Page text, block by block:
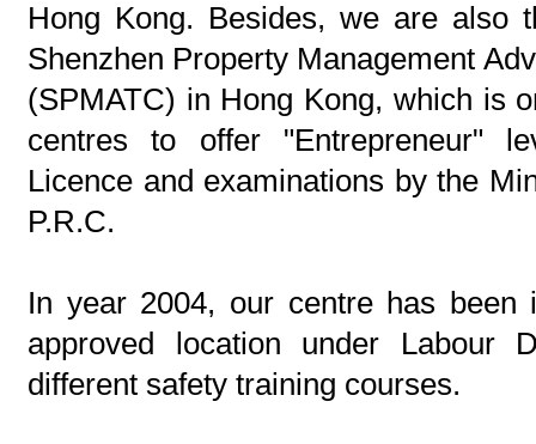
Hong Kong. Besides, we are also
Shenzhen Property Management
(SPMATC) in Hong Kong, which is
centres to offer "Entrepreneur"
Licence and examinations by the
P.R.C.
In year 2004, our centre has been
approved location under Labour
different safety training courses.